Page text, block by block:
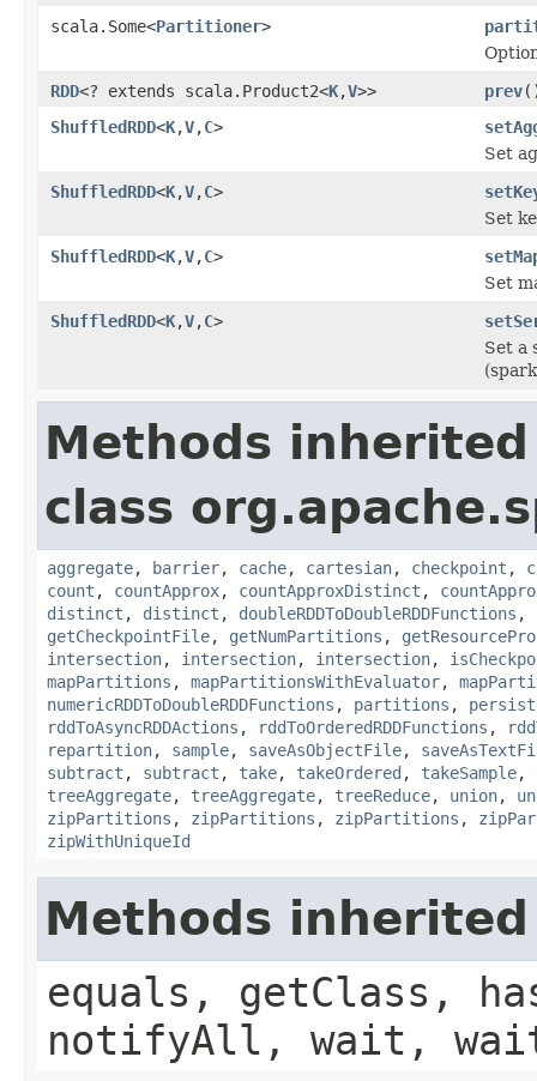
scala.Some<Partitioner>
RDD<? extends scala.Product2<K,V>> prev
ShuffledRDD<K,V,C>
Set
ShuffledRDD<K,V,C>
Set
ShuffledRDD<K,V,C>
Set
ShuffledRDD<K,V,C>
Set a
Methods
class
aggregate, barrier, cache, cartesian, checkpoint ,
count , countApprox, countApproxDistinct ,
distinct , distinct , doubleRDDToDoubleRDDFunctions ,
getCheckpointFile, getNumPartitions ,
intersection, intersection, intersection,
mapPartitions , mapPartitionsWithEvaluator,
numericRDDToDoubleRDDFunctions , partitions , persist
rddToAsyncRDDActions , rddToOrderedRDDFunctions ,
repartition, sample, saveAsObjectFile,
subtract , subtract , take, takeOrdered , takeSample,
treeAggregate, treeAggregate, treeReduce, union,
zipPartitions , zipPartitions , zipPartitions ,
zipWithUniqueId
Methods
equals, getClass,
notifyAll, wait,